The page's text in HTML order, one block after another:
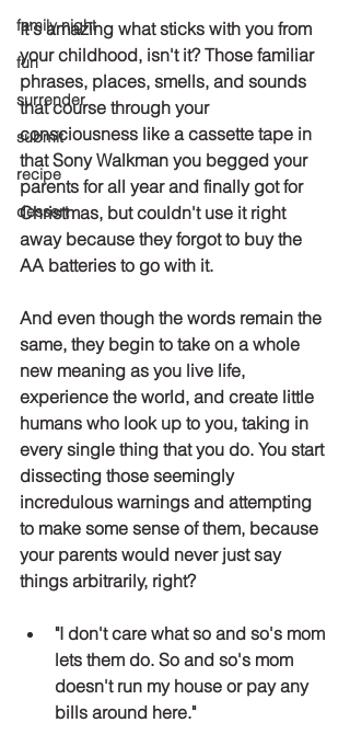
family night
fun
surrender
submit
recipe
dessert
It's amazing what sticks with you from
your childhood, isn't it? Those familiar
phrases, places, smells, and sounds
that course through your
consciousness like a cassette tape in
that Sony Walkman you begged your
parents for all year and finally got for
Christmas, but couldn't use it right
away because they forgot to buy the
AA batteries to go with it.
And even though the words remain the
same, they begin to take on a whole
new meaning as you live life,
experience the world, and create little
humans who look up to you, taking in
every single thing that you do. You start
dissecting those seemingly
incredulous warnings and attempting
to make some sense of them, because
your parents would never just say
things arbitrarily, right?
"I don't care what so and so's mom
lets them do. So and so's mom
doesn't run my house or pay any
bills around here."